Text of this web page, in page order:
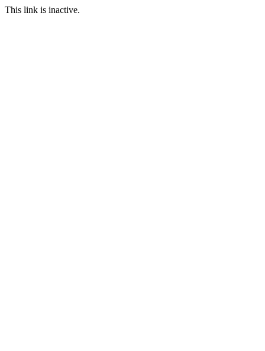
This link is inactive.